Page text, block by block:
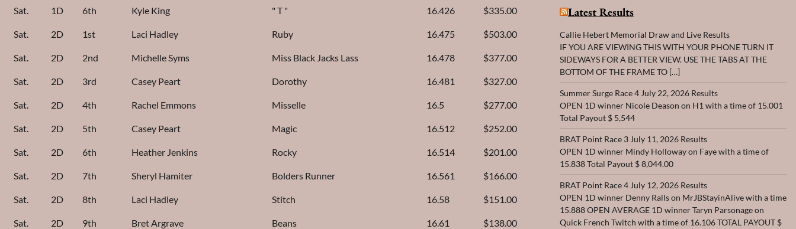
Sat. 1D 6th Kyle King " T " 16.426 $335.00
Sat. 2D 1st Laci Hadley Ruby 16.475 $503.00
Sat. 2D 2nd Michelle Syms Miss Black Jacks Lass 16.478 $377.00
Sat. 2D 3rd Casey Peart Dorothy 16.481 $327.00
Sat. 2D 4th Rachel Emmons Misselle 16.5 $277.00
Sat. 2D 5th Casey Peart Magic 16.512 $252.00
Sat. 2D 6th Heather Jenkins Rocky 16.514 $201.00
Sat. 2D 7th Sheryl Hamiter Bolders Runner 16.561 $166.00
Sat. 2D 8th Laci Hadley Stitch 16.58 $151.00
Sat. 2D 9th Bret Argrave Beans 16.61 $138.00
Latest Results
Callie Hebert Memorial Draw and Live Results
IF YOU ARE VIEWING THIS WITH YOUR PHONE TURN IT
SIDEWAYS FOR A BETTER VIEW. USE THE TABS AT THE
BOTTOM OF THE FRAME TO […]
Summer Surge Race 4 July 22, 2026 Results
OPEN 1D winner Nicole Deason on H1 with a time of 15.001
Total Payout $ 5,544
BRAT Point Race 3 July 11, 2026 Results
OPEN 1D winner Mindy Holloway on Faye with a time of
15.838 Total Payout $ 8,044.00
BRAT Point Race 4 July 12, 2026 Results
OPEN 1D winner Denny Ralls on MrJBStayinAlive with a time
15.888 OPEN AVERAGE 1D winner Taryn Parsonage on
Quick French Twitch with a time of 16.106 TOTAL PAYOUT $